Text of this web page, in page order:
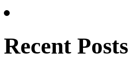
Recent Posts